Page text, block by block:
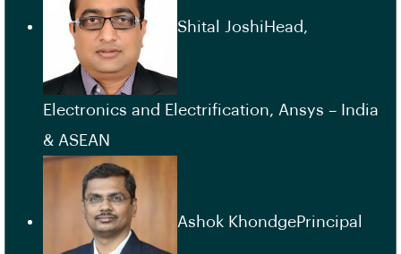
Shital JoshiHead,
Electronics and Electrification, Ansys – India
& ASEAN
Ashok KhondgePrincipal